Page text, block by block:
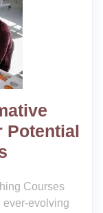
Potential
Courses
ever-evolving